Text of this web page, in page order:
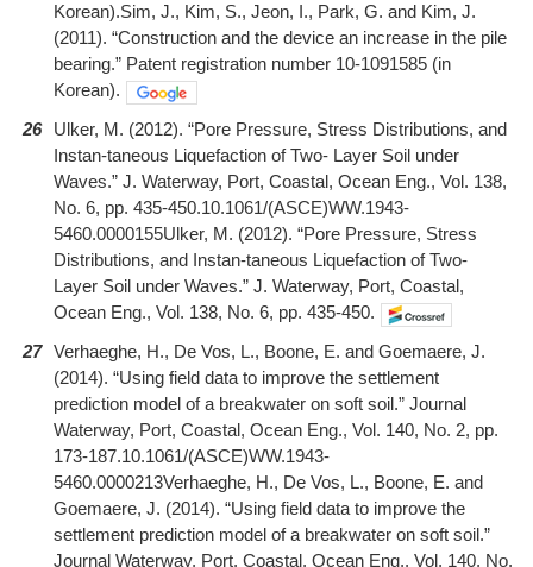
Korean).Sim, J., Kim, S., Jeon, I., Park, G. and Kim, J.
(2011). “Construction and the device an increase in the pile
bearing.” Patent registration number 10-1091585 (in
Korean).
26
Ulker, M. (2012). “Pore Pressure, Stress Distributions, and
Instan-taneous Liquefaction of Two- Layer Soil under
Waves.” J. Waterway, Port, Coastal, Ocean Eng., Vol. 138,
No. 6, pp. 435-450.10.1061/(ASCE)WW.1943-
5460.0000155Ulker, M. (2012). “Pore Pressure, Stress
Distributions, and Instan-taneous Liquefaction of Two-
Layer Soil under Waves.” J. Waterway, Port, Coastal,
Ocean Eng., Vol. 138, No. 6, pp. 435-450.
27 Verhaeghe, H., De Vos, L., Boone, E. and Goemaere, J.
(2014). “Using field data to improve the settlement
prediction model of a breakwater on soft soil.” Journal
Waterway, Port, Coastal, Ocean Eng., Vol. 140, No. 2, pp.
173-187.10.1061/(ASCE)WW.1943-
5460.0000213Verhaeghe, H., De Vos, L., Boone, E. and
Goemaere, J. (2014). “Using field data to improve the
settlement prediction model of a breakwater on soft soil.”
Journal Waterway, Port, Coastal, Ocean Eng., Vol. 140, No.